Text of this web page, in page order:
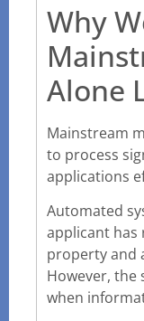
Why
Alone
Mainstream
to process
applications
Automated
applicant has
property and
However, the
when